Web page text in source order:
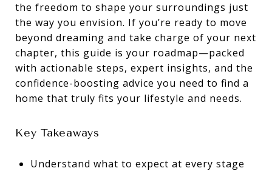
the freedom to shape your surroundings just
the way you envision. If you’re ready to move
beyond dreaming and take charge of your next
chapter, this guide is your roadmap—packed
with actionable steps, expert insights, and the
confidence-boosting advice you need to find a
home that truly fits your lifestyle and needs.
Key Takeaways
Understand what to expect at every stage